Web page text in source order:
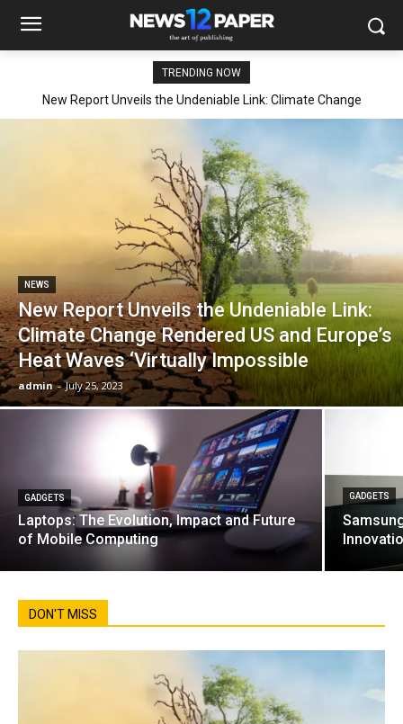
TRENDING NOW
New Report Unveils the Undeniable Link: Climate Change
NEWS
New Report Unveils the Undeniable Link:
Climate Change Rendered US and Europe’s
Heat Waves ‘Virtually Impossible
admin - July 25, 2023
GADGETS
Laptops: The Evolution, Impact and Future
of Mobile Computing
GADGETS
DON'T MISS